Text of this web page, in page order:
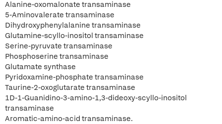
Alanine-oxomalonate transaminase
5-Aminovalerate transaminase
Dihydroxyphenylalanine transaminase
Glutamine-scyllo-inositol transaminase
Serine-pyruvate transaminase
Phosphoserine transaminase
Glutamate synthase
Pyridoxamine-phosphate transaminase
Taurine-2-oxoglutarate transaminase
1D-1-Guanidino-3-amino-1,3-dideoxy-scyllo-inositol
transaminase
Aromatic-amino-acid transaminase.